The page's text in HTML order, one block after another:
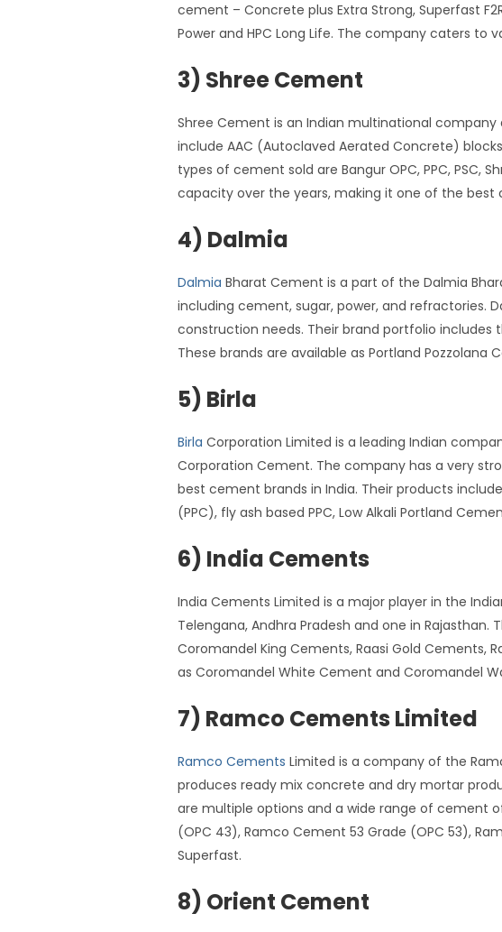
cement – Concrete plus Extra Strong, Superfast
Power and HPC Long Life. The company caters
3) Shree Cement
Shree Cement is an Indian multinational
include AAC (Autoclaved Aerated Concrete)
types of cement sold are Bangur OPC, PPC, PSC,
capacity over the years, making it one of the best
4) Dalmia
Dalmia Bharat Cement is a part of the Dalmia
including cement, sugar, power, and
construction needs. Their brand portfolio includes
These brands are available as Portland
5) Birla
Birla Corporation Limited is a leading Indian
Corporation Cement. The company has a very
best cement brands in India. Their products
(PPC), fly ash based PPC, Low Alkali Portland
6) India Cements
India Cements Limited is a major player in the
Telengana, Andhra Pradesh and one in
Coromandel King Cements, Raasi Gold Cements,
as Coromandel White Cement and Coromandel
7) Ramco Cements Limited
Ramco Cements Limited is a company of the
produces ready mix concrete and dry mortar
are multiple options and a wide range of cement
(OPC 43), Ramco Cement 53 Grade (OPC 53),
Superfast.
8) Orient Cement